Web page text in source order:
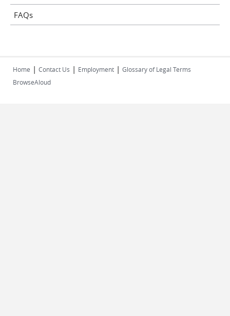
FAQs
Home | Contact Us | Employment | Glossary of Legal Terms
BrowseAloud